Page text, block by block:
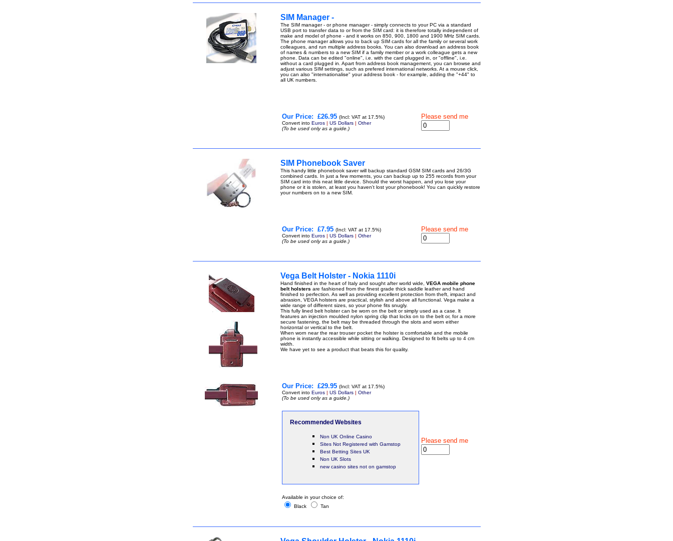
SIM Manager -
The SIM manager - or phone manager - simply connects to your PC via a standard
USB port to transfer data to or from the SIM card: it is therefore totally independent of
make and model of phone - and it works on 850, 900, 1800 and 1900 MHz SIM cards.
The phone manager allows you to back up SIM cards for all the family or several work
colleagues, and run multiple address books. You can also download an address book
of names & numbers to a new SIM if a family member or a work colleague gets a new
phone. Data can be edited "online", i.e. with the card plugged in, or "offline", i.e.
without a card plugged in. Apart from address book management, you can browse and
adjust various SIM settings, such as prefered international networks. At a mouse click,
you can also "internationalise" your address book - for example, adding the "+44" to
all UK numbers.
Our Price: £26.95 (Incl: VAT at 17.5%)
Convert into Euros| US Dollars| Other
(To be used only as a guide.)
Please send me
SIM Phonebook Saver
This handy little phonebook saver will backup standard GSM SIM cards and 26/3G
combined cards. In just a few moments, you can backup up to 255 records from your
SIM card into this neat little device. Should the worst happen, and you lose your
phone or it is stolen, at least you haven't lost your phonebook! You can quickly restore
your numbers on to a new SIM.
Our Price: £7.95 (Incl: VAT at 17.5%)
Convert into Euros| US Dollars| Other
(To be used only as a guide.)
Please send me
Vega Belt Holster - Nokia 1110i
Hand finished in the heart of Italy and sought after world wide, VEGA mobile phone
belt holsters are fashioned from the finest grade thick saddle leather and hand
finished to perfection. As well as providing excellent protection from theft, impact and
abrasion, VEGA holsters are practical, stylish and above all functional. Vega make a
wide range of different sizes, so your phone fits snugly.
This fully lined belt holster can be worn on the belt or simply used as a case. lt
features an injection moulded nylon spring clip that locks on to the belt or, for a more
secure fastening, the belt may be threaded through the slots and worn either
horizontal or vertical to the belt.
When worn near the rear trouser pocket the holster is comfortable and the mobile
phone is instantly accessible while sitting or walking. Designed to fit belts up to 4 cm
width.
We have yet to see a product that beats this for quality.
Our Price: £29.95 (Incl: VAT at 17.5%)
Convert into Euros| US Dollars| Other
(To be used only as a guide.)
Recommended Websites
Non UK Online Casino
Sites Not Registered with Gamstop
Best Betting Sites UK
Non UK Slots
new casino sites not on gamstop
Available in your choice of:
Black
Tan
Please send me